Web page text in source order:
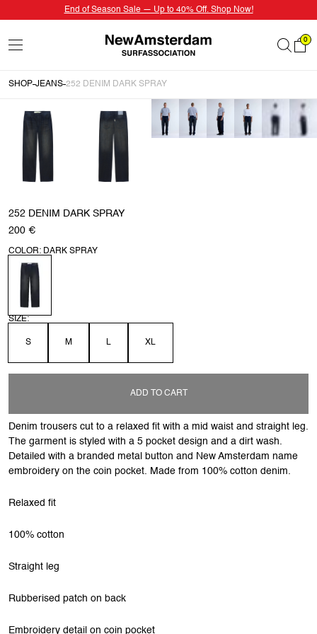
End of Season Sale — Up to 40% Off. Shop Now!
0
SHOP JEANS 252 DENIM DARK SPRAY
252 DENIM DARK SPRAY
200 €
COLOR: DARK SPRAY
SIZE:
S M L XL
ADD TO CART
Denim trousers cut to a relaxed fit with a mid waist and straight leg.
The garment is styled with a 5 pocket design and a dirt wash.
Detailed with a branded metal button and New Amsterdam name
embroidery on the coin pocket. Made from 100% cotton denim.
Relaxed fit
100% cotton
Straight leg
Rubberised patch on back
Embroidery detail on coin pocket